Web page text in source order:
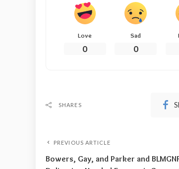
Love
0
Sad
0
SHARES
PREVIOUS ARTICLE
Bowers, Gay, and Parker and